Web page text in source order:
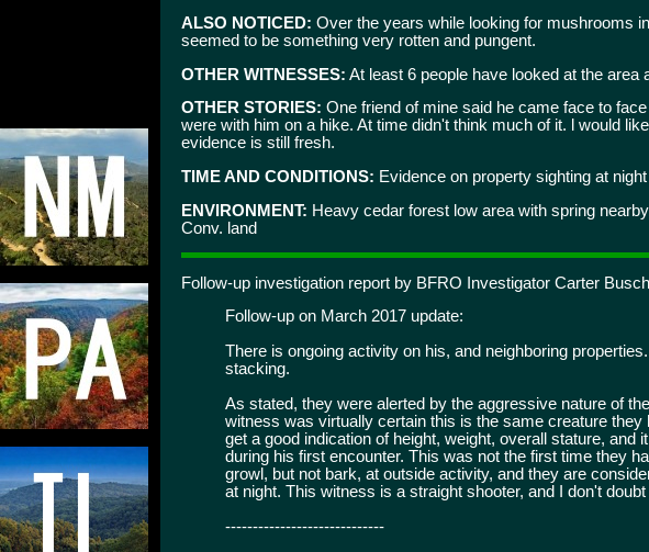
ALSO NOTICED: Over the years while looking for mushrooms
seemed to be something very rotten and pungent.
OTHER WITNESSES: At least 6 people have looked at the area
OTHER STORIES: One friend of mine said he came face to
were with him on a hike. At time didn't think much of it. l would
evidence is still fresh.
TIME AND CONDITIONS: Evidence on property sighting at
ENVIRONMENT: Heavy cedar forest low area with spring
Conv. land
Follow-up investigation report by BFRO Investigator Carter
Follow-up on March 2017 update:
There is ongoing activity on his, and neighboring
stacking.
As stated, they were alerted by the aggressive nature of
witness was virtually certain this is the same creature
get a good indication of height, weight, overall stature,
during his first encounter. This was not the first time they
growl, but not bark, at outside activity, and they are
at night. This witness is a straight shooter, and I don't
-----------------------------